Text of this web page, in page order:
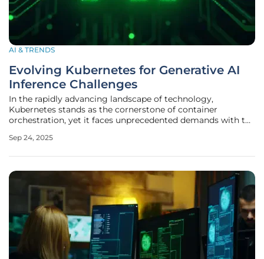
AI & TRENDS
Evolving Kubernetes for Generative AI
Inference Challenges
In the rapidly advancing landscape of technology,
Kubernetes stands as the cornerstone of container
orchestration, yet it faces unprecedented demands with the
language models (LLMs) and other AI-driven innovations
Sep 24, 2025